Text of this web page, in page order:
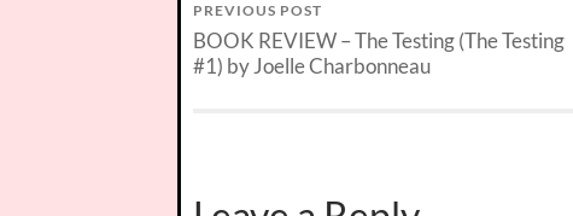
PREVIOUS POST
BOOK REVIEW – The Testing (The Testing
#1) by Joelle Charbonneau